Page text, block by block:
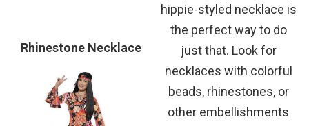
Rhinestone Necklace
hippie-styled necklace is
the perfect way to do
just that. Look for
necklaces with colorful
beads, rhinestones, or
other embellishments